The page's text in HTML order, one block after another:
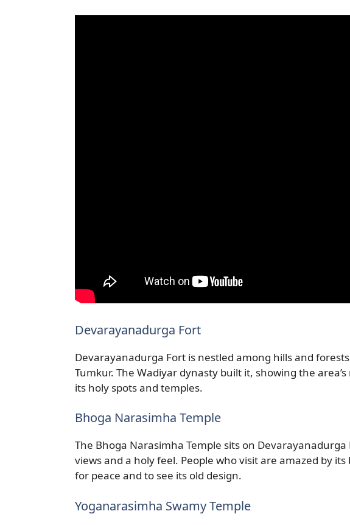
Devarayanadurga Fort
Devarayanadurga Fort is nestled among hills and
Tumkur. The Wadiyar dynasty built it, showing the
its holy spots and temples.
Bhoga Narasimha Temple
The Bhoga Narasimha Temple sits on
views and a holy feel. People who visit are amazed by
for peace and to see its old design.
Yoganarasimha Swamy Temple